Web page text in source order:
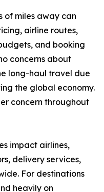
of miles away can
airline routes,
and booking
concerns about
long-haul travel due
the global economy.
concern throughout
impact airlines,
delivery services,
For destinations
heavily on